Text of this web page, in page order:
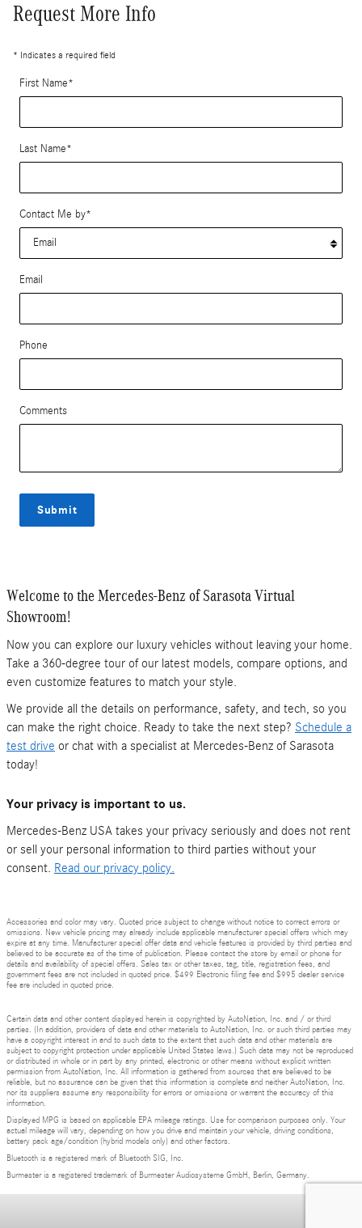
Request More Info
* Indicates a required field
First Name*
Last Name*
Contact Me by*
Email
Phone
Comments
Submit
Welcome to the Mercedes-Benz of Sarasota Virtual
Showroom!
Now you can explore our luxury vehicles without leaving your home.
Take a 360-degree tour of our latest models, compare options, and
even customize features to match your style.
We provide all the details on performance, safety, and tech, so you
can make the right choice. Ready to take the next step? Schedule a
test drive or chat with a specialist at Mercedes-Benz of Sarasota
today!
Your privacy is important to us.
Mercedes-Benz USA takes your privacy seriously and does not rent
or sell your personal information to third parties without your
consent. Read our privacy policy.
Accessories and color may vary. Quoted price subject to change without notice to correct errors or
omissions. New vehicle pricing may already include applicable manufacturer special offers which may
expire at any time. Manufacturer special offer data and vehicle features is provided by third parties and
believed to be accurate as of the time of publication. Please contact the store by email or phone for
details and availability of special offers. Sales tax or other taxes, tag, title, registration fees, and
government fees are not included in quoted price. $499 Electronic filing fee and $995 dealer service
fee are included in quoted price.
Certain data and other content displayed herein is copyrighted by AutoNation, Inc. and / or third
parties. (In addition, providers of data and other materials to AutoNation, Inc. or such third parties may
have a copyright interest in and to such data to the extent that such data and other materials are
subject to copyright protection under applicable United States laws.) Such data may not be reproduced
or distributed in whole or in part by any printed, electronic or other means without explicit written
permission from AutoNation, Inc. All information is gathered from sources that are believed to be
reliable, but no assurance can be given that this information is complete and neither AutoNation, Inc.
nor its suppliers assume any responsibility for errors or omissions or warrant the accuracy of this
information.
Displayed MPG is based on applicable EPA mileage ratings. Use for comparison purposes only. Your
actual mileage will vary, depending on how you drive and maintain your vehicle, driving conditions,
battery pack age/condition (hybrid models only) and other factors.
Bluetooth is a registered mark of Bluetooth SIG, Inc.
Burmester is a registered trademark of Burmester Audiosysteme GmbH, Berlin, Germany.